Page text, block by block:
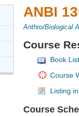
ANBI
Anthro/Biological
Course
Book List
Course
Listing
Course